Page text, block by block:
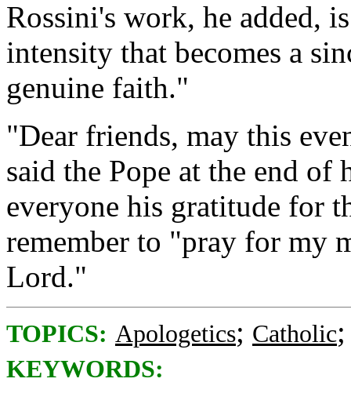
Rossini's work, he added,
intensity that becomes a
genuine faith."
"Dear friends, may this
said the Pope at the end of
everyone his gratitude for
remember to "pray for my
Lord."
TOPICS: Apologetics; Catholic
KEYWORDS: